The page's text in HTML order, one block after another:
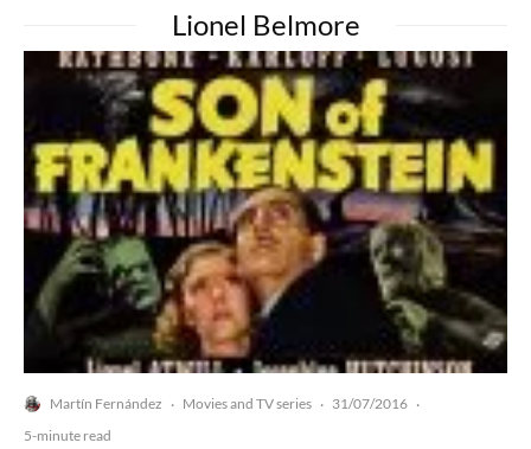
Lionel Belmore
Martín Fernández · Movies and TV series · 31/07/2016 ·
5-minute read